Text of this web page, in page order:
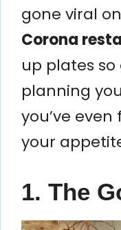
gone viral
Corona
up plates so
planning
you’ve
your
1. The